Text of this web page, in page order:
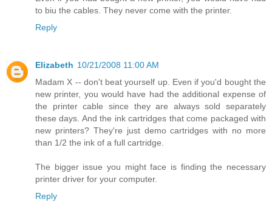
to biu the cables. They never come with the printer.
Reply
Elizabeth 10/21/2008 11:00 AM
Madam X -- don't beat yourself up. Even if you'd bought the
new printer, you would have had the additional expense of
the printer cable since they are always sold separately
these days. And the ink cartridges that come packaged with
new printers? They're just demo cartridges with no more
than 1/2 the ink of a full cartridge.
The bigger issue you might face is finding the necessary
printer driver for your computer.
Reply